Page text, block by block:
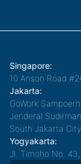
Singapore:
10 Anson Road
Jakarta:
GoWork
Jenderal
South Jakarta
Yogyakarta:
Jl. Timoho No.